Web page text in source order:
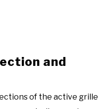
and
of the active grille